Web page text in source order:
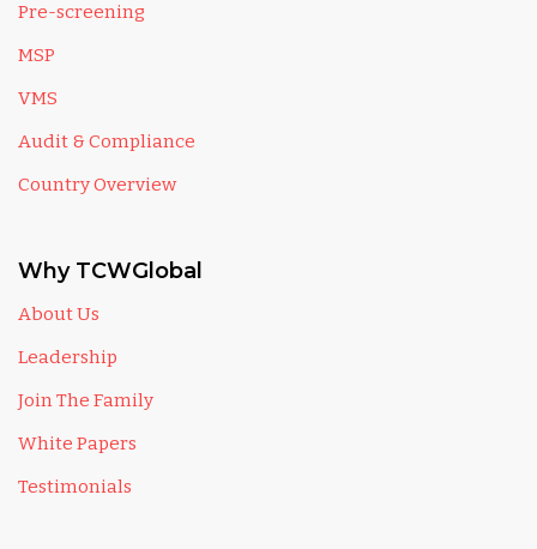
Pre-screening
MSP
VMS
Audit & Compliance
Country Overview
Why TCWGlobal
About Us
Leadership
Join The Family
White Papers
Testimonials